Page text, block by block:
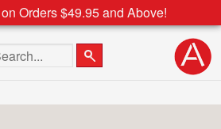
Orders $49.95 and Above!
the site